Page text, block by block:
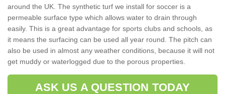
around the UK. The synthetic turf we install for soccer is a
permeable surface type which allows water to drain through
easily. This is a great advantage for sports clubs and schools, as
it means the surfacing can be used all year round. The pitch can
also be used in almost any weather conditions, because it will not
get muddy or waterlogged due to the porous properties.
ASK US A QUESTION TODAY